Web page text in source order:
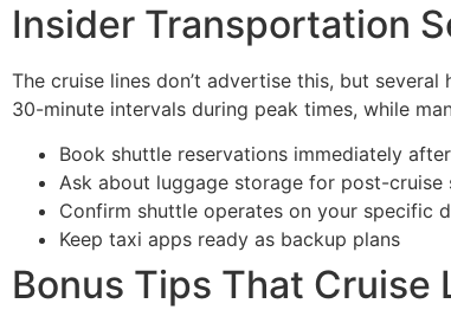
Insider Transportation
The cruise lines don’t advertise this, but
30-minute intervals during peak times, while
Book shuttle reservations immediately
Ask about luggage storage for post-cruise
Confirm shuttle operates on your specific
Keep taxi apps ready as backup plans
Bonus Tips That Cruise